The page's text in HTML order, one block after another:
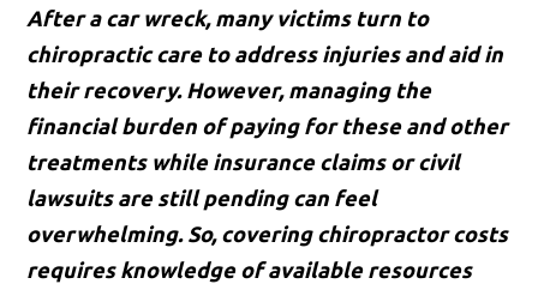
After a car wreck, many victims turn to
chiropractic care to address injuries and aid in
their recovery. However, managing the
financial burden of paying for these and other
treatments while insurance claims or civil
lawsuits are still pending can feel
overwhelming. So, covering chiropractor costs
requires knowledge of available resources